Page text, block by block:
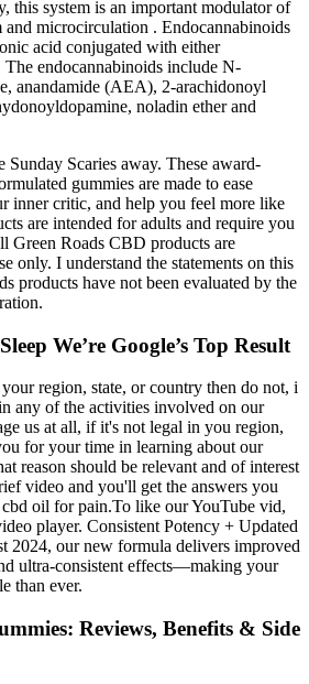
this system is an important modulator of
and microcirculation . Endocannabinoids
acid conjugated with either
endocannabinoids include N-
anandamide (AEA), 2-arachidonoyl
noladin ether and
Sunday Scaries away. These award-
gummies are made to ease
inner critic, and help you feel more like
are intended for adults and require you
Green Roads CBD products are
only. I understand the statements on this
products have not been evaluated by the
We’re Google’s Top Result
region, state, or country then do not, i
any of the activities involved on our
us at all, if it's not legal in you region,
for your time in learning about our
reason should be relevant and of interest
video and you'll get the answers you
oil for pain.To like our YouTube vid,
player. Consistent Potency + Updated
2024, our new formula delivers improved
ultra-consistent effects—making your
than ever.
Reviews, Benefits & Side